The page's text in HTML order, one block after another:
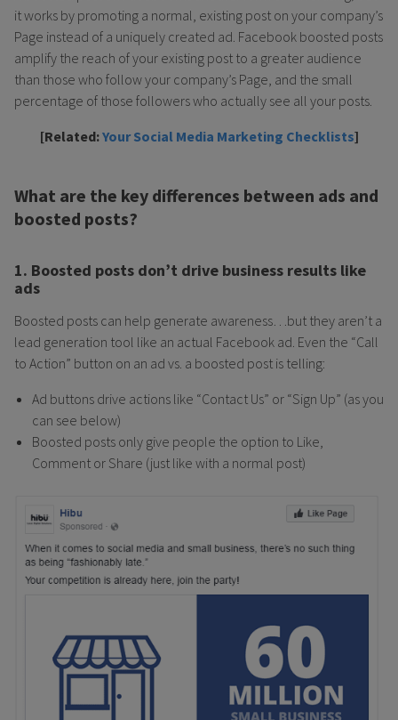
it works by promoting a normal, existing post on your company’s
Page instead of a uniquely created ad. Facebook boosted posts
amplify the reach of your existing post to a greater audience
than those who follow your company’s Page, and the small
percentage of those followers who actually see all your posts.
[Related:Your Social Media Marketing Checklists]
What are the key differences between ads and
boosted posts?
1. Boosted posts don’t drive business results like
ads
Boosted posts can help generate awareness…but they aren’t a
lead generation tool like an actual Facebook ad. Even the “Call
to Action” button on an ad vs. a boosted post is telling:
Ad buttons drive actions like “Contact Us” or “Sign Up” (as you
can see below)
Boosted posts only give people the option to Like,
Comment or Share (just like with a normal post)